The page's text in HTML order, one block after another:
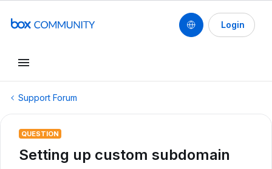
Login
Support Forum
QUESTION
Setting up custom subdomain